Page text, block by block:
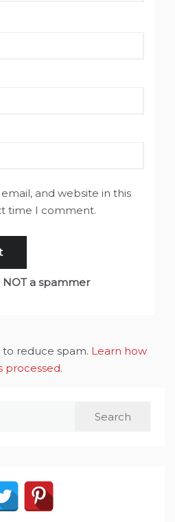
and website in this
time I comment.
a spammer
to reduce spam. Learn how
processed.